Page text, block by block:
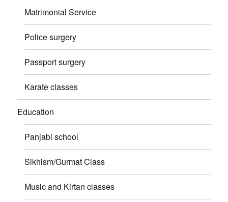
Matrimonial Service
Police surgery
Passport surgery
Karate classes
Education
Panjabi school
Sikhism/Gurmat Class
Music and Kirtan classes